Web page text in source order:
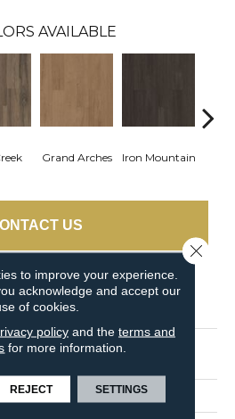
AVAILABLE
Grand Arches Iron Mountain
US
ATTRIBUTES
5th And Main Breaker's
5th And Main
to improve your experience.
acknowledge and accept our
of cookies.
policyand the terms and
for more information.
REJECT SETTINGS
Close